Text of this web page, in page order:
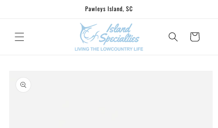
Pawleys Island, SC
Cart
product
information